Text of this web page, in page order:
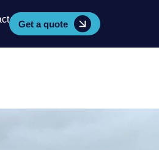
Get a quote